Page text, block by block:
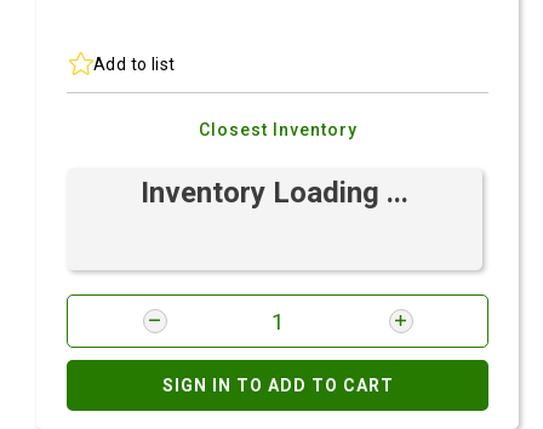
Add to list
Closest Inventory
Inventory Loading ...
SIGN IN TO ADD TO CART